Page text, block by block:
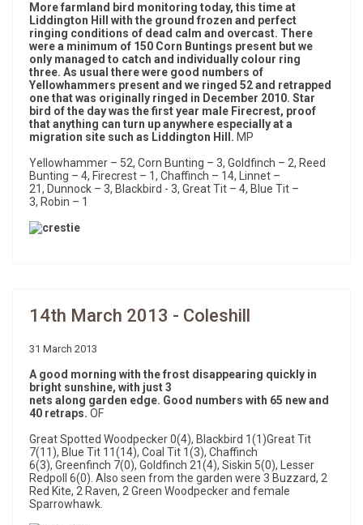
More farmland bird monitoring today, this time at
Liddington Hill with the ground frozen and perfect
ringing conditions of dead calm and overcast. There
were a minimum of 150 Corn Buntings present but we
only managed to catch and individually colour ring
three. As usual there were good numbers of
Yellowhammers present and we ringed 52 and retrapped
one that was originally ringed in December 2010. Star
bird of the day was the first year male Firecrest, proof
that anything can turn up anywhere especially at a
migration site such as Liddington Hill. MP
Yellowhammer – 52, Corn Bunting – 3, Goldfinch – 2, Reed
Bunting – 4, Firecrest – 1, Chaffinch – 14, Linnet –
21, Dunnock – 3, Blackbird - 3, Great Tit – 4, Blue Tit –
3, Robin – 1
14th March 2013 - Coleshill
31 March 2013
A good morning with the frost disappearing quickly in
bright sunshine, with just 3
nets along garden edge. Good numbers with 65 new and
40 retraps. OF
Great Spotted Woodpecker 0(4), Blackbird 1(1)Great Tit
7(11), Blue Tit 11(14), Coal Tit 1(3), Chaffinch
6(3), Greenfinch 7(0), Goldfinch 21(4), Siskin 5(0), Lesser
Redpoll 6(0). Also seen from the garden were 3 Buzzard, 2
Red Kite, 2 Raven, 2 Green Woodpecker and female
Sparrowhawk.